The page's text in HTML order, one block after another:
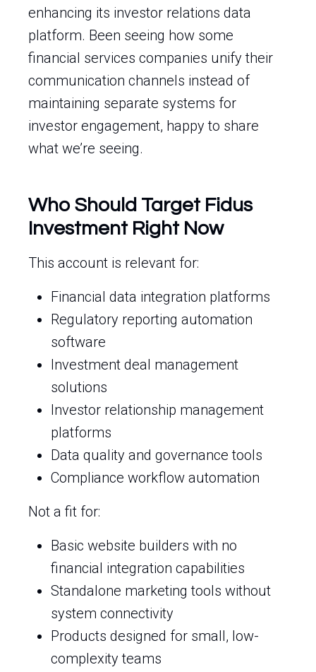
enhancing its investor relations data
platform. Been seeing how some
financial services companies unify their
communication channels instead of
maintaining separate systems for
investor engagement, happy to share
what we’re seeing.
Who Should Target Fidus
Investment Right Now
This account is relevant for:
Financial data integration platforms
Regulatory reporting automation
software
Investment deal management
solutions
Investor relationship management
platforms
Data quality and governance tools
Compliance workflow automation
Not a fit for:
Basic website builders with no
financial integration capabilities
Standalone marketing tools without
system connectivity
Products designed for small, low-
complexity teams